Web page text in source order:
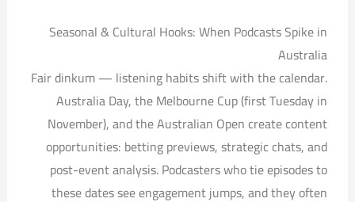
Seasonal & Cultural Hooks: When Podcasts Spike in
Australia
Fair dinkum — listening habits shift with the calendar.
Australia Day, the Melbourne Cup (first Tuesday in
November), and the Australian Open create content
opportunities: betting previews, strategic chats, and
post-event analysis. Podcasters who tie episodes to
these dates see engagement jumps, and they often